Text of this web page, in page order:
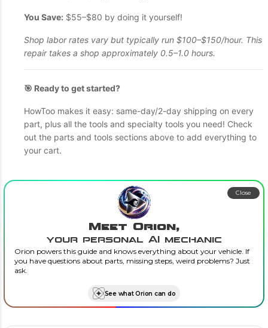
You Save: $55–$80 by doing it yourself!
Shop labor rates vary but typically run $100–$150/hour. This
repair takes a shop approximately 0.5–1.0 hours.
🎯 Ready to get started?
HowToo makes it easy: same-day/2-day shipping on every
part, plus all the tools and specialty tools you need! Check
out the parts and tools sections above to add everything to
your cart.
Meet Orion,
your personal AI mechanic
Orion powers this guide and knows everything about your vehicle. If
you have questions about parts, missing steps, weird problems? Just
ask.
See what Orion can do
Close